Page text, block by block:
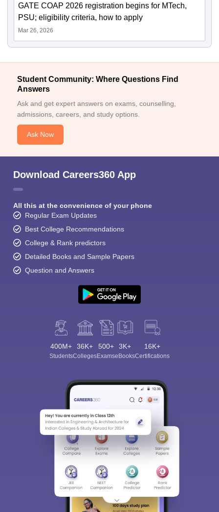
GATE COAP 2026 registration begins for MTech,
PSU; eligibility criteria, how to apply
Mar 26, 2026
Student Community: Where Questions Find
Answers
Ask and get expert answers on exams, counselling,
admissions, careers, and study options.
Ask Now
Download Careers360 App
All this at the convenience of your phone
Regular Exam Updates
Best College Recommendations
College & Rank predictors
Detailed Books and Sample Papers
Question and Answers
400M+
Students
36K+
Colleges
500+
Exams
3K+
eBooks
16K+
Certifications